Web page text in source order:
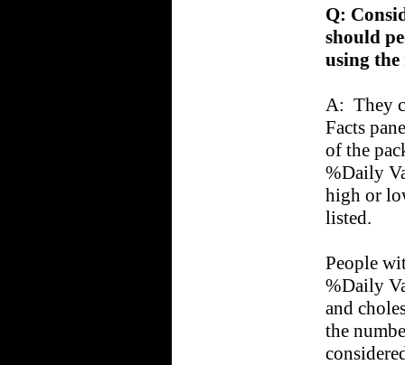
Q:
should
using the
A: They
Facts
of the
%Daily
high or
listed.
People
%Daily
and
the